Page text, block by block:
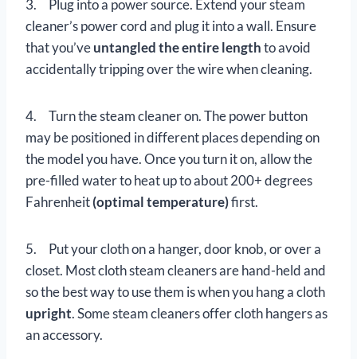
3. Plug into a power source. Extend your steam
cleaner’s power cord and plug it into a wall. Ensure
that you’veuntangled the entire lengthto avoid
accidentally tripping over the wire when cleaning.
4. Turn the steam cleaner on. The power button
may be positioned in different places depending on
the model you have. Once you turn it on, allow the
pre-filled water to heat up to about 200+ degrees
Fahrenheit(optimal temperature)first.
5. Put your cloth on a hanger, door knob, or over a
closet. Most cloth steam cleaners are hand-held and
so the best way to use them is when you hang a cloth
upright. Some steam cleaners offer cloth hangers as
an accessory.